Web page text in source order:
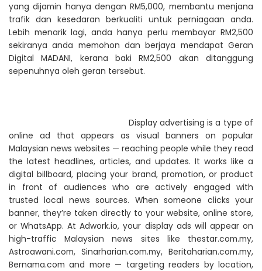
yang dijamin hanya dengan RM5,000, membantu menjana
trafik dan kesedaran berkualiti untuk perniagaan anda.
Lebih menarik lagi, anda hanya perlu membayar RM2,500
sekiranya anda memohon dan berjaya mendapat Geran
Digital MADANI, kerana baki RM2,500 akan ditanggung
sepenuhnya oleh geran tersebut.
Display advertising is a type of
online ad that appears as visual banners on popular
Malaysian news websites — reaching people while they read
the latest headlines, articles, and updates. It works like a
digital billboard, placing your brand, promotion, or product
in front of audiences who are actively engaged with
trusted local news sources. When someone clicks your
banner, they’re taken directly to your website, online store,
or WhatsApp. At Adwork.io, your display ads will appear on
high-traffic Malaysian news sites like thestar.com.my,
Astroawani.com, Sinarharian.com.my, Beritaharian.com.my,
Bernama.com and more — targeting readers by location,